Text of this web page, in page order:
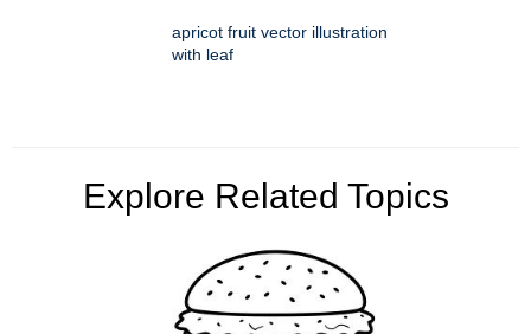
apricot fruit vector illustration
with leaf
Explore Related Topics